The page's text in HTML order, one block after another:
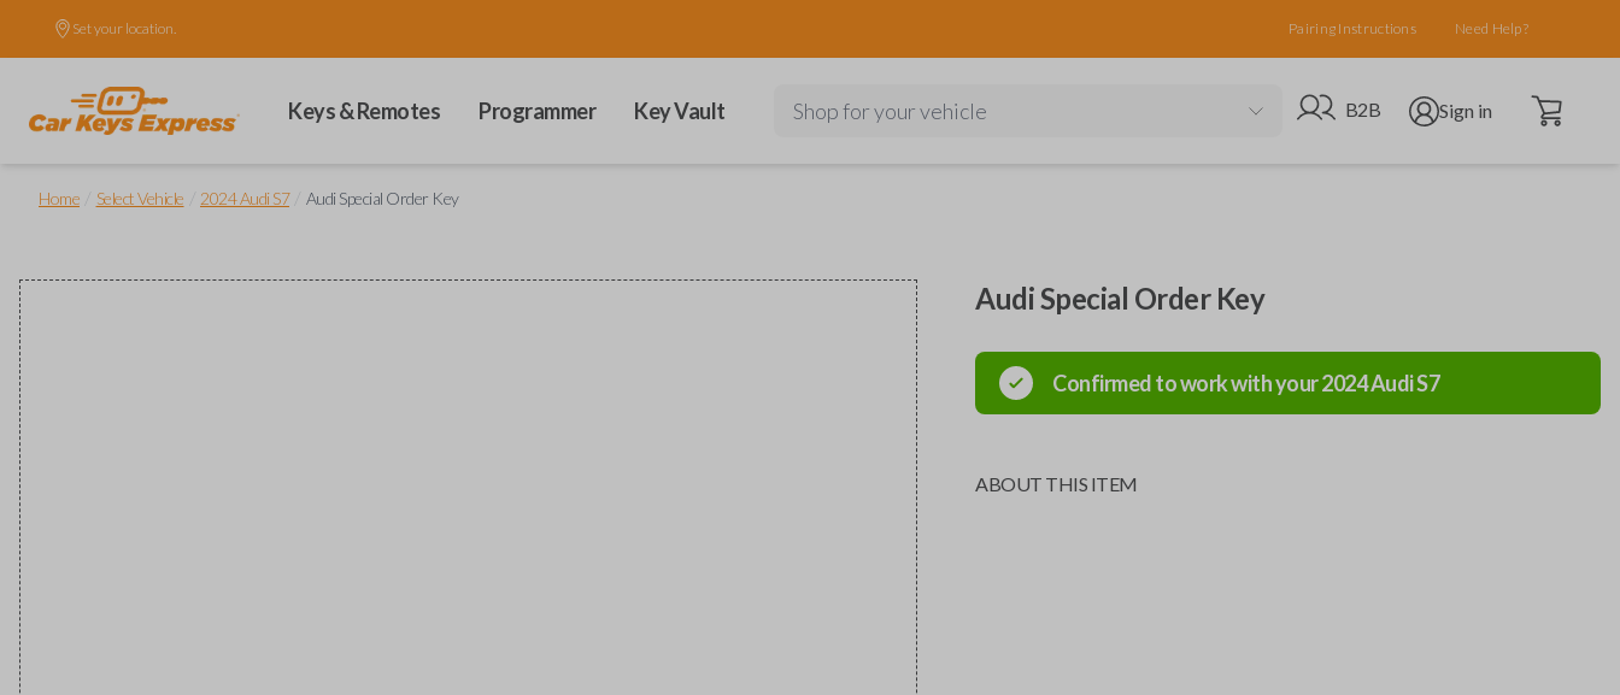
Set your location. Pairing Instructions Need Help?
Keys & Remotes Programmer Key Vault Shop for your vehicle Go to B2B site
B2B Open user menu
Sign in Open cart
Home Select Vehicle 2024 Audi S7 Audi Special Order Key
Audi Special Order Key
Confirmed to work with your2024AudiS7
ABOUT THIS ITEM